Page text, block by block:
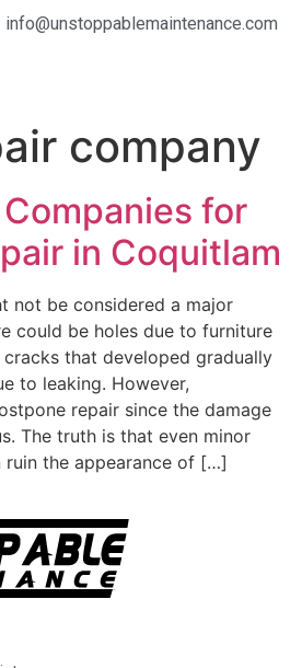
info@unstoppablemaintenance.com
company
for
in Coquitlam
not be considered a major
could be holes due to furniture
that developed gradually
to leaking. However,
repair since the damage
The truth is that even minor
the appearance of […]